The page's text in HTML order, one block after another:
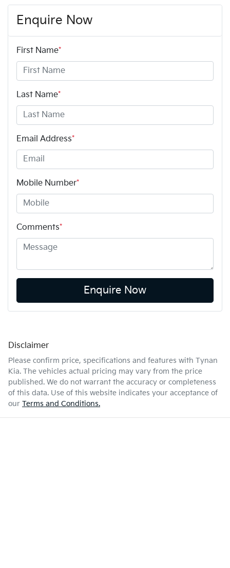
Enquire Now
First Name*
Last Name*
Email Address*
Mobile Number*
Comments*
Enquire Now
Disclaimer
Please confirm price, specifications and features with Tynan
Kia. The vehicles actual pricing may vary from the price
published. We do not warrant the accuracy or completeness
of this data. Use of this website indicates your acceptance of
our Terms and Conditions.